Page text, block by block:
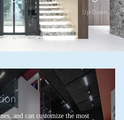
Yijia Q
Yijia QR-lift
(Platform)
Up-Down
and can customize the most